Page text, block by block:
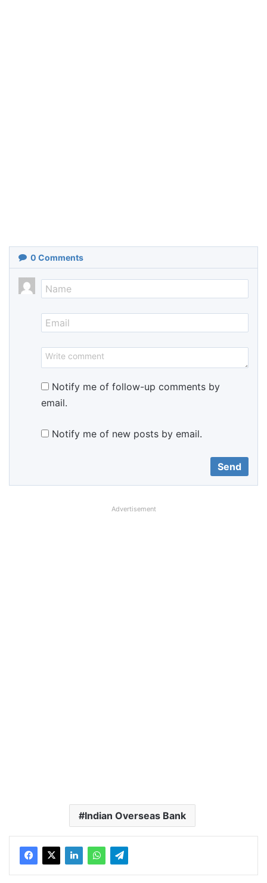
0 Comments
Notify me of follow-up comments by
email.
Notify me of new posts by email.
Advertisement
Indian Overseas Bank